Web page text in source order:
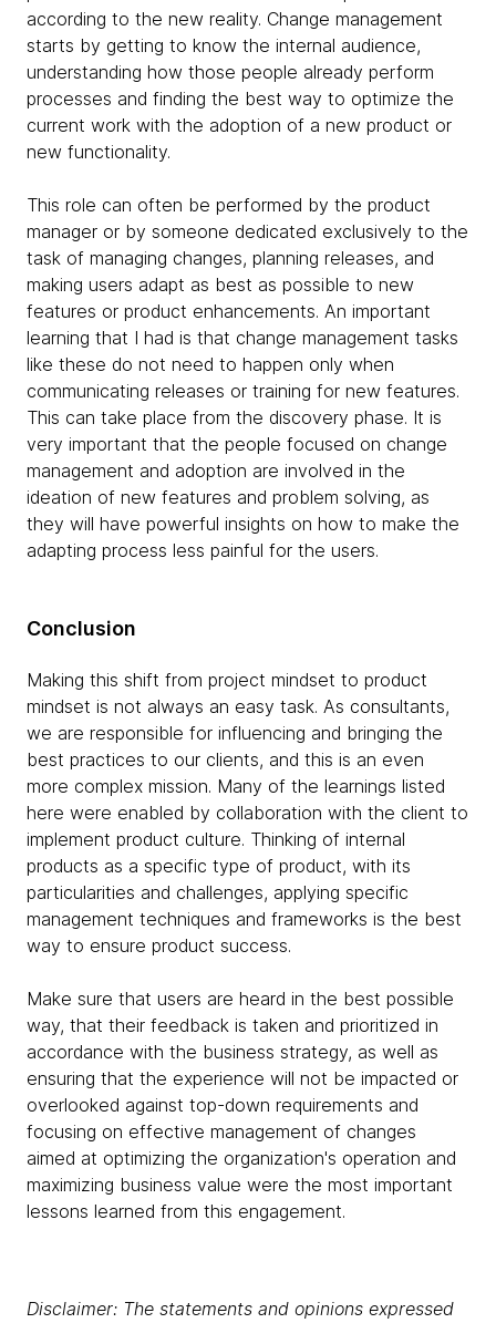
according to the new reality. Change management
starts by getting to know the internal audience,
understanding how those people already perform
processes and finding the best way to optimize the
current work with the adoption of a new product or
new functionality.
This role can often be performed by the product
manager or by someone dedicated exclusively to the
task of managing changes, planning releases, and
making users adapt as best as possible to new
features or product enhancements. An important
learning that I had is that change management tasks
like these do not need to happen only when
communicating releases or training for new features.
This can take place from the discovery phase. It is
very important that the people focused on change
management and adoption are involved in the
ideation of ​​new features and problem solving, as
they will have powerful insights on how to make the
adapting process less painful for the users.
Conclusion
Making this shift from project mindset to product
mindset is not always an easy task. As consultants,
we are responsible for influencing and bringing the
best practices to our clients, and this is an even
more complex mission. Many of the learnings listed
here were enabled by collaboration with the client to
implement product culture. Thinking of internal
products as a specific type of product, with its
particularities and challenges, applying specific
management techniques and frameworks is the best
way to ensure product success.
Make sure that users are heard in the best possible
way, that their feedback is taken and prioritized in
accordance with the business strategy, as well as
ensuring that the experience will not be impacted or
overlooked against top-down requirements and
focusing on effective management of changes
aimed at optimizing the organization's operation and
maximizing business value were the most important
lessons learned from this engagement.
Disclaimer: The statements and opinions expressed